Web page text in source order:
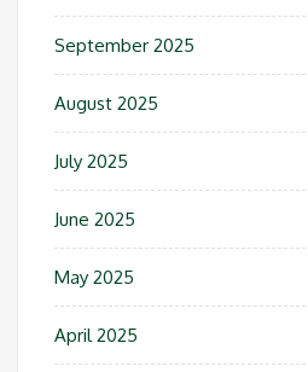
September 2025
August 2025
July 2025
June 2025
May 2025
April 2025